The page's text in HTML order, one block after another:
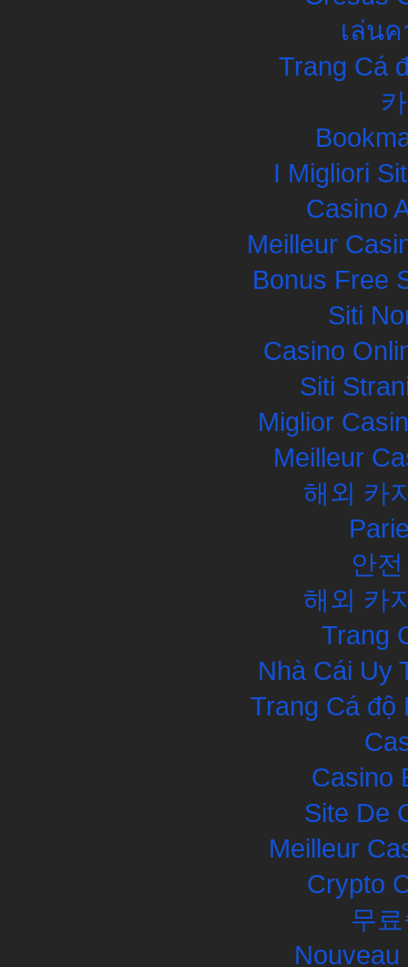
เล่น
Trang Cá
I Migliori
Casino
Meilleur
Bonus Free
Siti
Casino
Siti
Miglior
Meilleur
해외 카
안
해외 카
Trang
Nhà Cái Uy
Trang Cá độ
Casino
Site De
Meilleur
Crypto
무